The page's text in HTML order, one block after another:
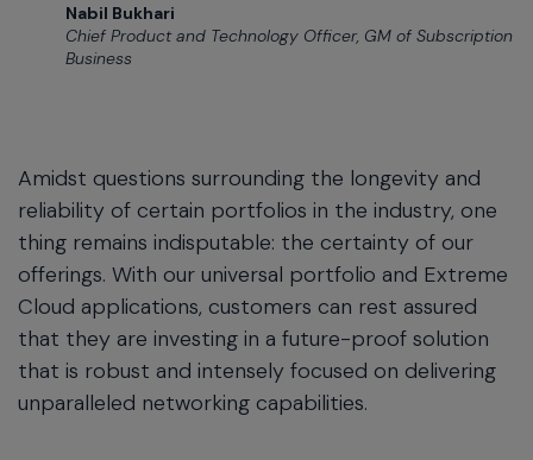
Nabil Bukhari
Chief Product and Technology Officer, GM of Subscription
Business
Amidst questions surrounding the longevity and
reliability of certain portfolios in the industry, one
thing remains indisputable: the certainty of our
offerings. With our universal portfolio and Extreme
Cloud applications, customers can rest assured
that they are investing in a future-proof solution
that is robust and intensely focused on delivering
unparalleled networking capabilities.